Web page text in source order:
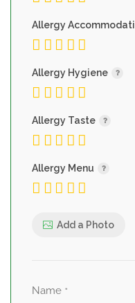
Allergy
Allergy Hygiene
Allergy Taste
Allergy Menu
Add a Photo
Name *